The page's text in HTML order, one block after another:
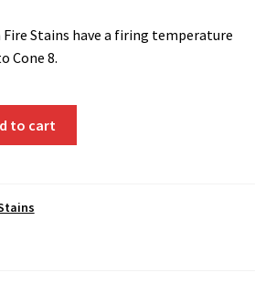
Fire Stains have a firing temperature
Cone 8.
to cart